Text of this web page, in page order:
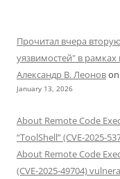
Прочитал вчера
уязвимостей" в
Александр В. Леоновon
January 13, 2026
About Remote Code
“ToolShell” (CVE-2025-
About Remote Code
(CVE-2025-49704)